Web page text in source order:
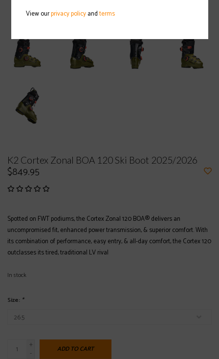
K2 Cortex Zonal BOA 120 Ski Boot 2025/2026
$849.95
Spotted on FWT podiums, the Cortex Zonal 120 BOA® delivers an
uncompromised fit, enhanced power transmission, & superior comfort. With
its combination of performance, easy entry, & all-day comfort, the Cortex 120
outclasses its tired, traditional LV rival
In stock
Size: *
+
-
ADD TO CART
View ourprivacy policyandterms